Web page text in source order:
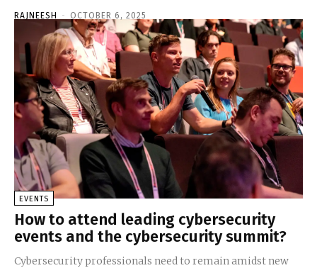
RAJNEESH - OCTOBER 6, 2025
EVENTS
How to attend leading cybersecurity
events and the cybersecurity summit?
Cybersecurity professionals need to remain amidst new